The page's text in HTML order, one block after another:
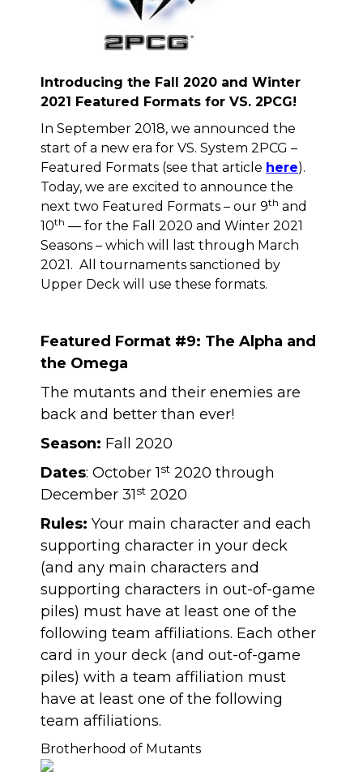
Introducing the Fall 2020 and Winter
2021 Featured Formats for VS. 2PCG!
In September 2018, we announced the
start of a new era for VS. System 2PCG –
Featured Formats (see that article here).
Today, we are excited to announce the
next two Featured Formats – our 9th and
10th — for the Fall 2020 and Winter 2021
Seasons – which will last through March
2021. All tournaments sanctioned by
Upper Deck will use these formats.
Featured Format #9: The Alpha and
the Omega
The mutants and their enemies are
back and better than ever!
Season: Fall 2020
Dates: October 1st 2020 through
December 31st 2020
Rules: Your main character and each
supporting character in your deck
(and any main characters and
supporting characters in out-of-game
piles) must have at least one of the
following team affiliations. Each other
card in your deck (and out-of-game
piles) with a team affiliation must
have at least one of the following
team affiliations.
Brotherhood of Mutants